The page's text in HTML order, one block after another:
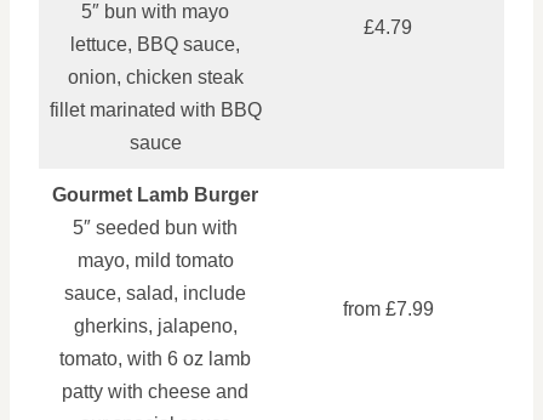
5″ bun with mayo
lettuce, BBQ sauce,
onion, chicken steak
fillet marinated with BBQ
sauce
£4.79
Gourmet Lamb Burger
5″ seeded bun with
mayo, mild tomato
sauce, salad, include
gherkins, jalapeno,
tomato, with 6 oz lamb
patty with cheese and
from £7.99